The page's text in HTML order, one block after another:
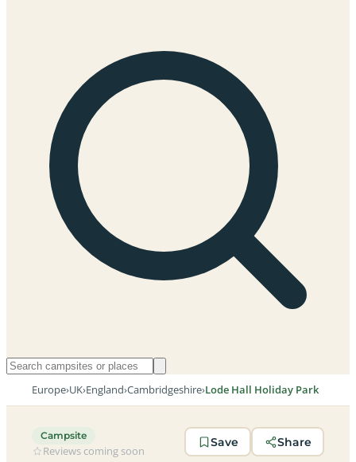
Europe›UK›England›Cambridgeshire›Lode Hall Holiday Park
Campsite
Reviews coming soon
Save Share